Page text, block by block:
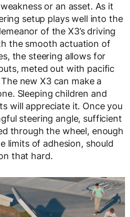
or an asset. As it
setup plays well into the
of the X3’s driving
the smooth actuation of
the steering allows for
meted out with pacific
new X3 can make a
Sleeping children and
will appreciate it. Once you
steering angle, sufficient
through the wheel, enough
limits of adhesion, should
that hard.